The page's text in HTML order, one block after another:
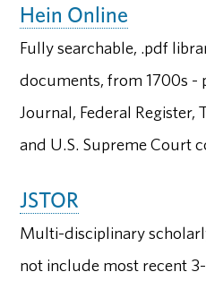
Hein Online
Fully searchable, .pdf
documents, from 1700s -
Journal, Federal Register,
and U.S. Supreme Court
JSTOR
Multi-disciplinary
not include most recent